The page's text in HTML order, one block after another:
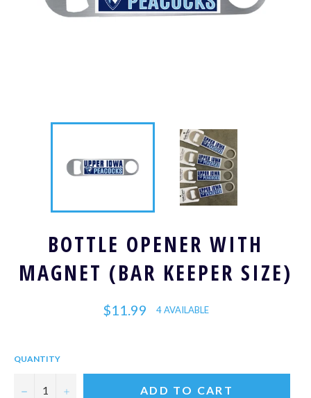
BOTTLE OPENER WITH
MAGNET (BAR KEEPER SIZE)
Regular
price
$11.99 4 AVAILABLE
QUANTITY
− + ADD TO CART